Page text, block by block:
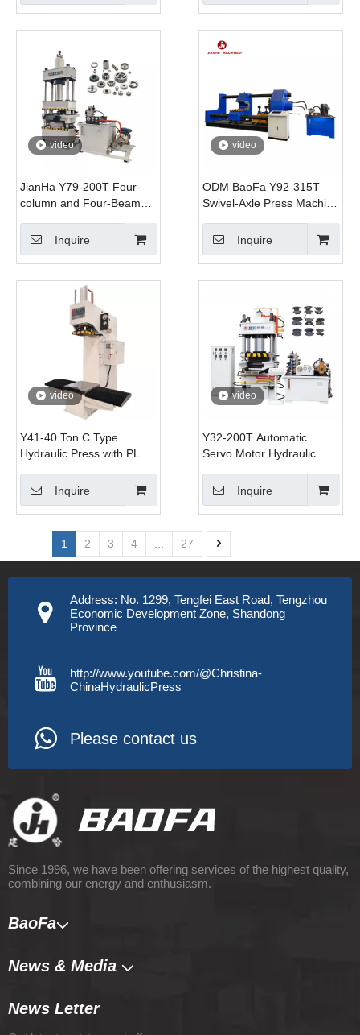
Multifunctional Salt Brick
Forming
Automatic Servo System
video
JianHa Y79-200T Four-
column and Four-Beam
Powder Metallurgy
Inquire
video
ODM BaoFa Y92-315T
Swivel-Axle Press Machine
Disassembly and
Manufacturing Plants
Inquire
video
Y41-40 Ton C Type
Hydraulic Press with PLC
Table and 45# Steel
Bearings
Inquire
video
Y32-200T Automatic
Servo Motor Hydraulic
Capacity for Brake Pads
Inquire
1 2 3 4 27
Address: No. 1299, Tengfei East Road, Tengzhou
Economic Development Zone, Shandong
Province
http://www.youtube.com/@Christina-
ChinaHydraulicPress
Please contact us
Since 1996, we have been offering services of the highest quality,
combining our energy and enthusiasm.
BaoFa
News & Media​​​​​​​
News Letter